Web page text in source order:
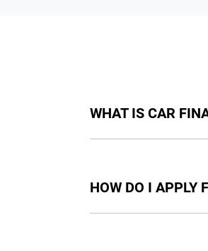
WHAT IS CAR
HOW DO I APPLY